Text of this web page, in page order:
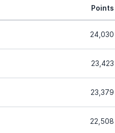
Points
24,030
23,423
23,379
22,508